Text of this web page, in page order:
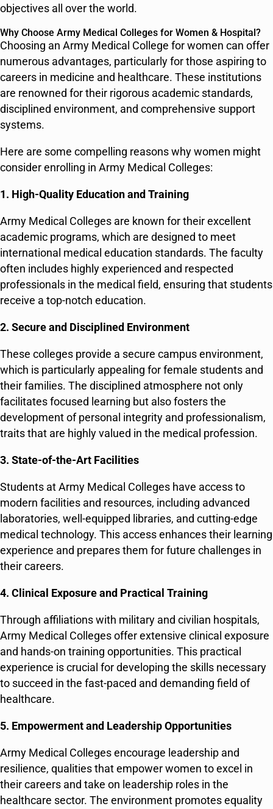
objectives all over the world.
Why Choose Army Medical Colleges for Women & Hospital?
Choosing an Army Medical College for women can offer
numerous advantages, particularly for those aspiring to
careers in medicine and healthcare. These institutions
are renowned for their rigorous academic standards,
disciplined environment, and comprehensive support
systems.
Here are some compelling reasons why women might
consider enrolling in Army Medical Colleges:
1. High-Quality Education and Training
Army Medical Colleges are known for their excellent
academic programs, which are designed to meet
international medical education standards. The faculty
often includes highly experienced and respected
professionals in the medical field, ensuring that students
receive a top-notch education.
2. Secure and Disciplined Environment
These colleges provide a secure campus environment,
which is particularly appealing for female students and
their families. The disciplined atmosphere not only
facilitates focused learning but also fosters the
development of personal integrity and professionalism,
traits that are highly valued in the medical profession.
3. State-of-the-Art Facilities
Students at Army Medical Colleges have access to
modern facilities and resources, including advanced
laboratories, well-equipped libraries, and cutting-edge
medical technology. This access enhances their learning
experience and prepares them for future challenges in
their careers.
4. Clinical Exposure and Practical Training
Through affiliations with military and civilian hospitals,
Army Medical Colleges offer extensive clinical exposure
and hands-on training opportunities. This practical
experience is crucial for developing the skills necessary
to succeed in the fast-paced and demanding field of
healthcare.
5. Empowerment and Leadership Opportunities
Army Medical Colleges encourage leadership and
resilience, qualities that empower women to excel in
their careers and take on leadership roles in the
healthcare sector. The environment promotes equality